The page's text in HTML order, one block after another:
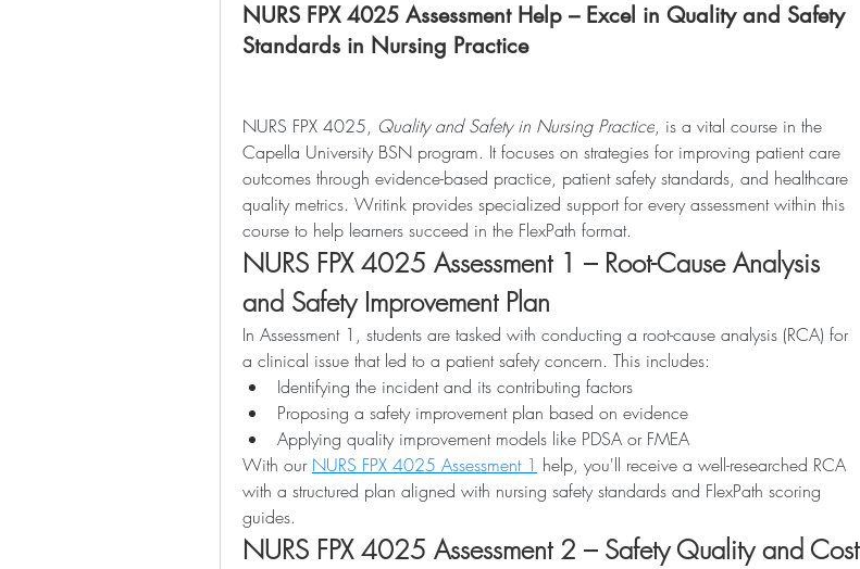
NURS FPX 4025 Assessment Help – Excel in Quality and Safety
Standards in Nursing Practice
NURS FPX 4025, Quality and Safety in Nursing Practice, is a vital course in the
Capella University BSN program. It focuses on strategies for improving patient care
outcomes through evidence-based practice, patient safety standards, and healthcare
quality metrics. Writink provides specialized support for every assessment within this
course to help learners succeed in the FlexPath format.
NURS FPX 4025 Assessment 1 – Root-Cause Analysis
and Safety Improvement Plan
In Assessment 1, students are tasked with conducting a root-cause analysis (RCA) for
a clinical issue that led to a patient safety concern. This includes:
Identifying the incident and its contributing factors
Proposing a safety improvement plan based on evidence
Applying quality improvement models like PDSA or FMEA
With our NURS FPX 4025 Assessment 1 help, you'll receive a well-researched RCA
with a structured plan aligned with nursing safety standards and FlexPath scoring
guides.
NURS FPX 4025 Assessment 2 – Safety Quality and Cost